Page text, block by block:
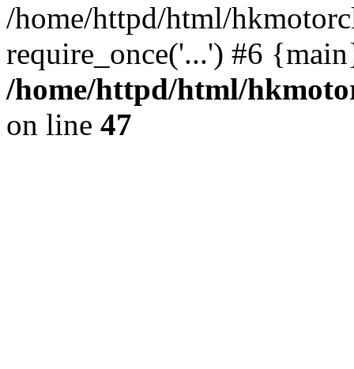
/home/httpd/html/
require_once('...') #6
/home/httpd/html/
on line 47